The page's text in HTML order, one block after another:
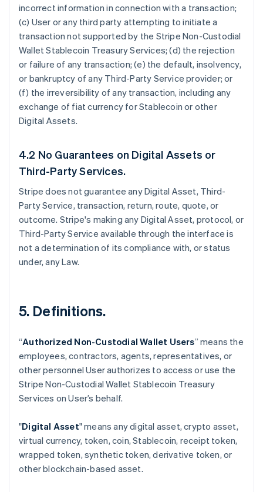
incorrect information in connection with a transaction;
(c) User or any third party attempting to initiate a
transaction not supported by the Stripe Non-Custodial
Wallet Stablecoin Treasury Services; (d) the rejection
or failure of any transaction; (e) the default, insolvency,
or bankruptcy of any Third-Party Service provider; or
(f) the irreversibility of any transaction, including any
exchange of fiat currency for Stablecoin or other
Digital Assets.
4.2 No Guarantees on Digital Assets or
Third-Party Services.
Stripe does not guarantee any Digital Asset, Third-
Party Service, transaction, return, route, quote, or
outcome. Stripe's making any Digital Asset, protocol, or
Third-Party Service available through the interface is
not a determination of its compliance with, or status
under, any Law.
5. Definitions.
“Authorized Non-Custodial Wallet Users” means the
employees, contractors, agents, representatives, or
other personnel User authorizes to access or use the
Stripe Non-Custodial Wallet Stablecoin Treasury
Services on User’s behalf.
"Digital Asset" means any digital asset, crypto asset,
virtual currency, token, coin, Stablecoin, receipt token,
wrapped token, synthetic token, derivative token, or
other blockchain-based asset.
Australia
English
Austria
DeutschEnglish
Brazil
PortuguêsEnglish
Bulgaria
English